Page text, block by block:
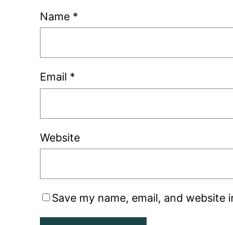
Name *
Email *
Website
Save my name, email, and